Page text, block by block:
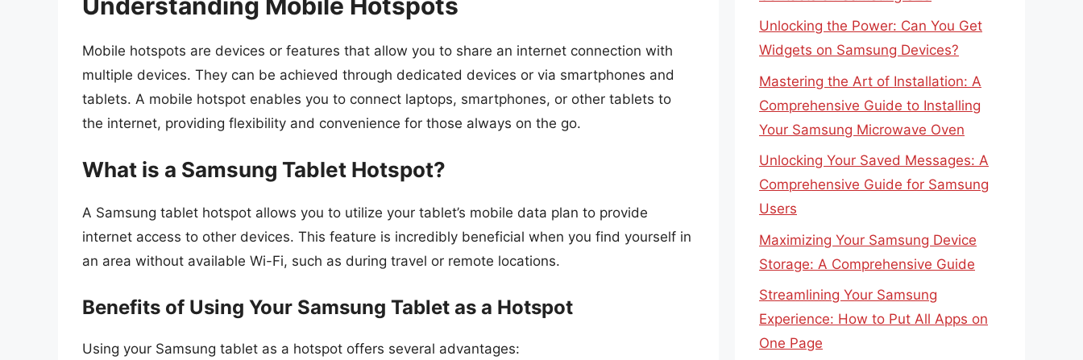
Mobile hotspots are devices or features that allow you to share an internet connection with
multiple devices. They can be achieved through dedicated devices or via smartphones and
tablets. A mobile hotspot enables you to connect laptops, smartphones, or other tablets to
the internet, providing flexibility and convenience for those always on the go.
What is a Samsung Tablet Hotspot?
A Samsung tablet hotspot allows you to utilize your tablet’s mobile data plan to provide
internet access to other devices. This feature is incredibly beneficial when you find yourself in
an area without available Wi-Fi, such as during travel or remote locations.
Benefits of Using Your Samsung Tablet as a Hotspot
Using your Samsung tablet as a hotspot offers several advantages:
Unlocking the Power: Can You Get
Widgets on Samsung Devices?
Mastering the Art of Installation: A
Comprehensive Guide to Installing
Your Samsung Microwave Oven
Unlocking Your Saved Messages: A
Comprehensive Guide for Samsung
Users
Maximizing Your Samsung Device
Storage: A Comprehensive Guide
Streamlining Your Samsung
Experience: How to Put All Apps on
One Page